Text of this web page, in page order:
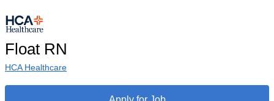
Float RN
HCA Healthcare